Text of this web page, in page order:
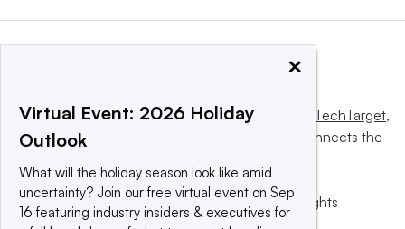
This website is owned and operated by Informa TechTarget,
a global network that informs, influences and connects the
© 2025 TechTarget, Inc. or its subsidiaries. All rights
reserved. An Informa PLC company.
×
Virtual Event: 2026 Holiday
Outlook
What will the holiday season look like amid
uncertainty? Join our free virtual event on Sep
16 featuring industry insiders & executives for